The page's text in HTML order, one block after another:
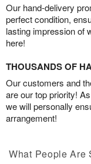
Our hand-delivery
perfect condition,
lasting impression of
here!
THOUSANDS OF
Our customers and
are our top priority!
we will personally
arrangement!
What People Are